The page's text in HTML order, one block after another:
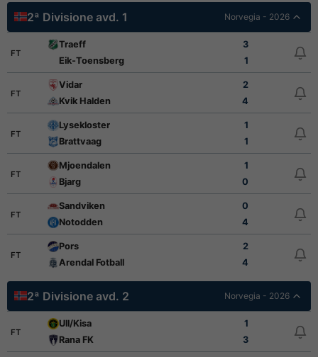
2ª Divisione avd. 1 Norvegia - 2026
FT
Traeff
3
Eik-Toensberg
1
FT
Vidar
2
Kvik Halden
4
FT
Lysekloster
1
Brattvaag
1
FT
Mjoendalen
1
Bjarg
0
FT
Sandviken
0
Notodden
4
FT
Pors
2
Arendal Fotball
4
2ª Divisione avd. 2 Norvegia - 2026
FT
Ull/Kisa
1
Rana FK
3